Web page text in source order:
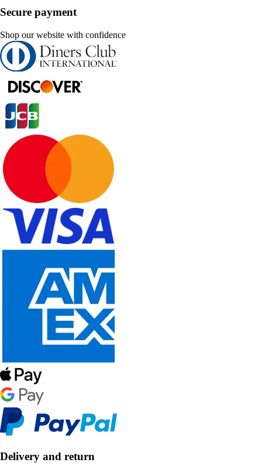
Secure payment
Shop our website with confidence
Delivery and return